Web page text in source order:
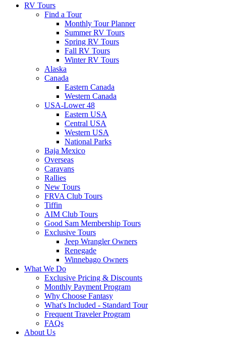
RV Tours
Find a Tour
Monthly Tour Planner
Summer RV Tours
Spring RV Tours
Fall RV Tours
Winter RV Tours
Alaska
Canada
Eastern Canada
Western Canada
USA-Lower 48
Eastern USA
Central USA
Western USA
National Parks
Baja Mexico
Overseas
Caravans
Rallies
New Tours
FRVA Club Tours
Tiffin
AIM Club Tours
Good Sam Membership Tours
Exclusive Tours
Jeep Wrangler Owners
Renegade
Winnebago Owners
What We Do
Exclusive Pricing & Discounts
Monthly Payment Program
Why Choose Fantasy
What's Included - Standard Tour
Frequent Traveler Program
FAQs
About Us